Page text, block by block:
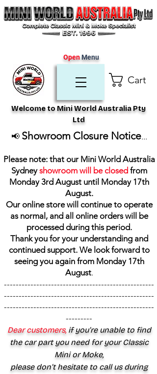
Cart
Welcome to Mini World Australia Pty
Ltd
OpenMenu
📢 Showroom Closure Notice...
Please note: that our Mini World Australia
Sydneyshowroom will be closed from
Monday 3rd August until Monday 17th
August.
Our online store will continue to operate
as normal, and all online orders will be
processed during this period.
Thank you for your understanding and
continued support. We look forward to
seeing you again from Monday 17th
August.
---------------------------------------------------
---------------------------------------------------
---------------------------------------------------
---------
Dear customers,if you’re unable to find
the car part you need for your Classic
Mini or Moke,
please don’t hesitate to call us during